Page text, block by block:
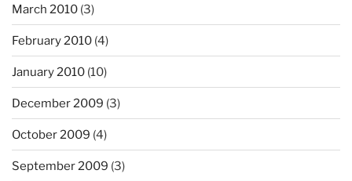
March 2010 (3)
February 2010 (4)
January 2010 (10)
December 2009 (3)
October 2009 (4)
September 2009 (3)